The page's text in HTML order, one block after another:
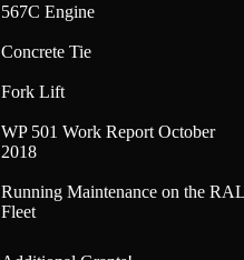
567C Engine
Concrete Tie
Fork Lift
WP 501 Work Report October
2018
Running Maintenance on the RAL
Fleet